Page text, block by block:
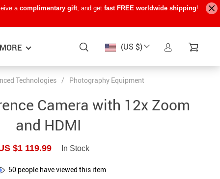
a complimentary gift, and get fast FREE worldwide shipping!
(US $)
MORE
Baby Travel Gear
Kids’ Room
Remote Control Vehicles
STEM & Learning
Technologies / Photography Equipment
Camera with 12x Zoom
and HDMI
$1 119.99 In Stock
50people have viewed this item